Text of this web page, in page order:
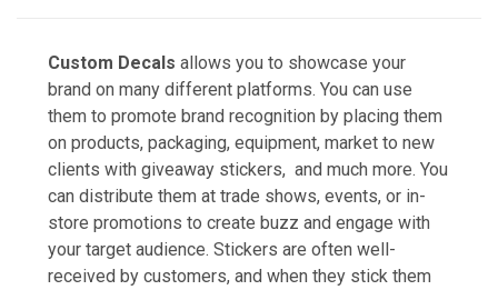
Custom Decals allows you to showcase your
brand on many different platforms. You can use
them to promote brand recognition by placing them
on products, packaging, equipment, market to new
clients with giveaway stickers, and much more. You
can distribute them at trade shows, events, or in-
store promotions to create buzz and engage with
your target audience. Stickers are often well-
received by customers, and when they stick them